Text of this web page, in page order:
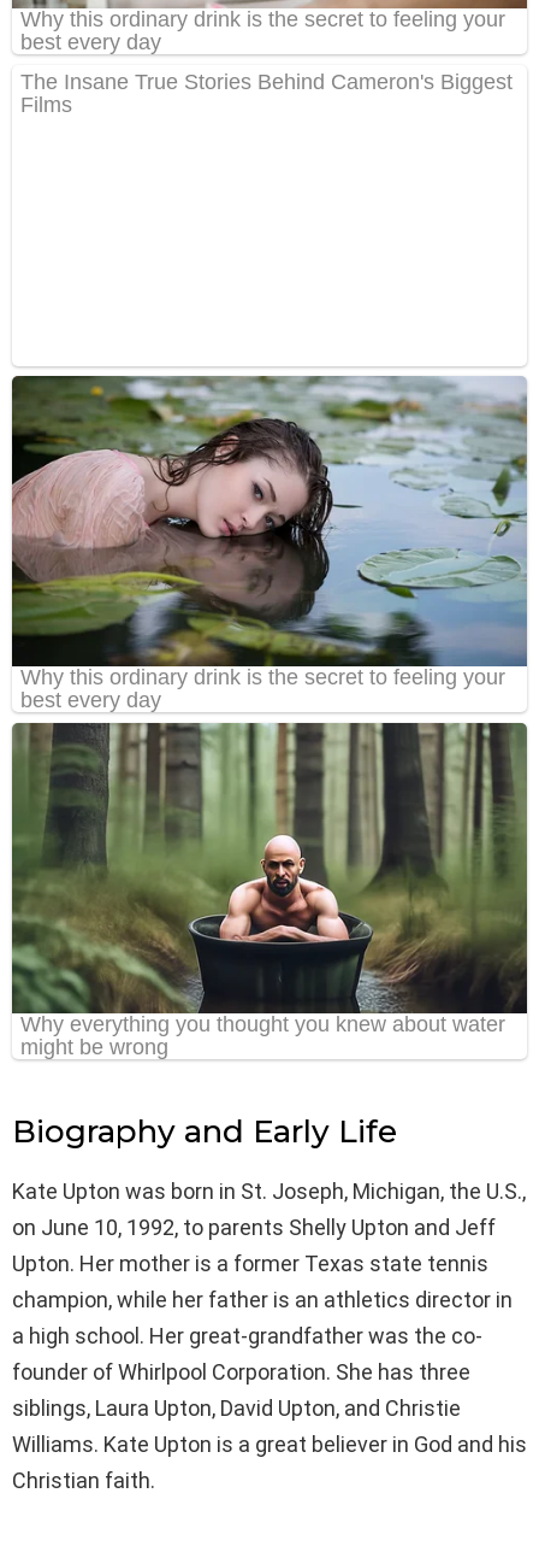
Biography and Early Life
Kate Upton was born in St. Joseph, Michigan, the U.S.,
on June 10, 1992, to parents Shelly Upton and Jeff
Upton. Her mother is a former Texas state tennis
champion, while her father is an athletics director in
a high school. Her great-grandfather was the co-
founder of Whirlpool Corporation. She has three
siblings, Laura Upton, David Upton, and Christie
Williams. Kate Upton is a great believer in God and his
Christian faith.